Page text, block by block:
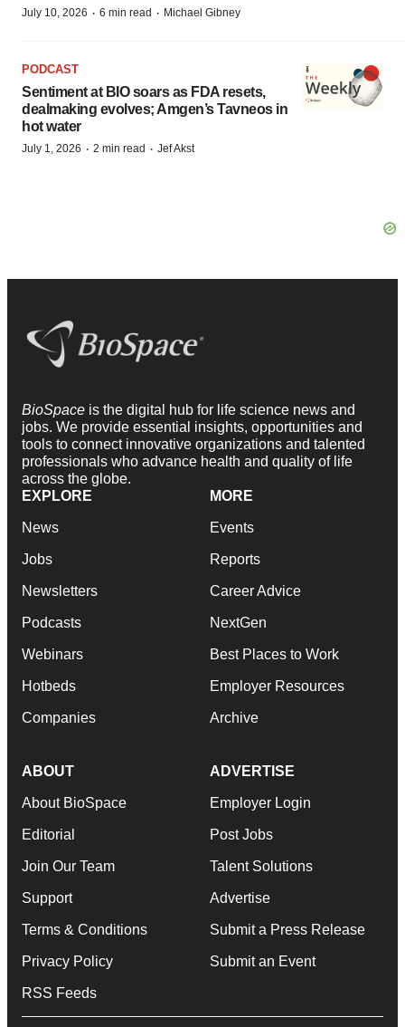
July 10, 2026 · 6 min read · Michael Gibney
PODCAST
Sentiment at BIO soars as FDA resets,
dealmaking evolves; Amgen’s Tavneos in
hot water
July 1, 2026 · 2 min read · Jef Akst
BioSpace is the digital hub for life science news and
jobs. We provide essential insights, opportunities and
tools to connect innovative organizations and talented
professionals who advance health and quality of life
across the globe.
EXPLORE
News
Jobs
Newsletters
Podcasts
Webinars
Hotbeds
Companies
MORE
Events
Reports
Career Advice
NextGen
Best Places to Work
Employer Resources
Archive
ABOUT
About BioSpace
Editorial
Join Our Team
Support
Terms & Conditions
Privacy Policy
RSS Feeds
ADVERTISE
Employer Login
Post Jobs
Talent Solutions
Advertise
Submit a Press Release
Submit an Event